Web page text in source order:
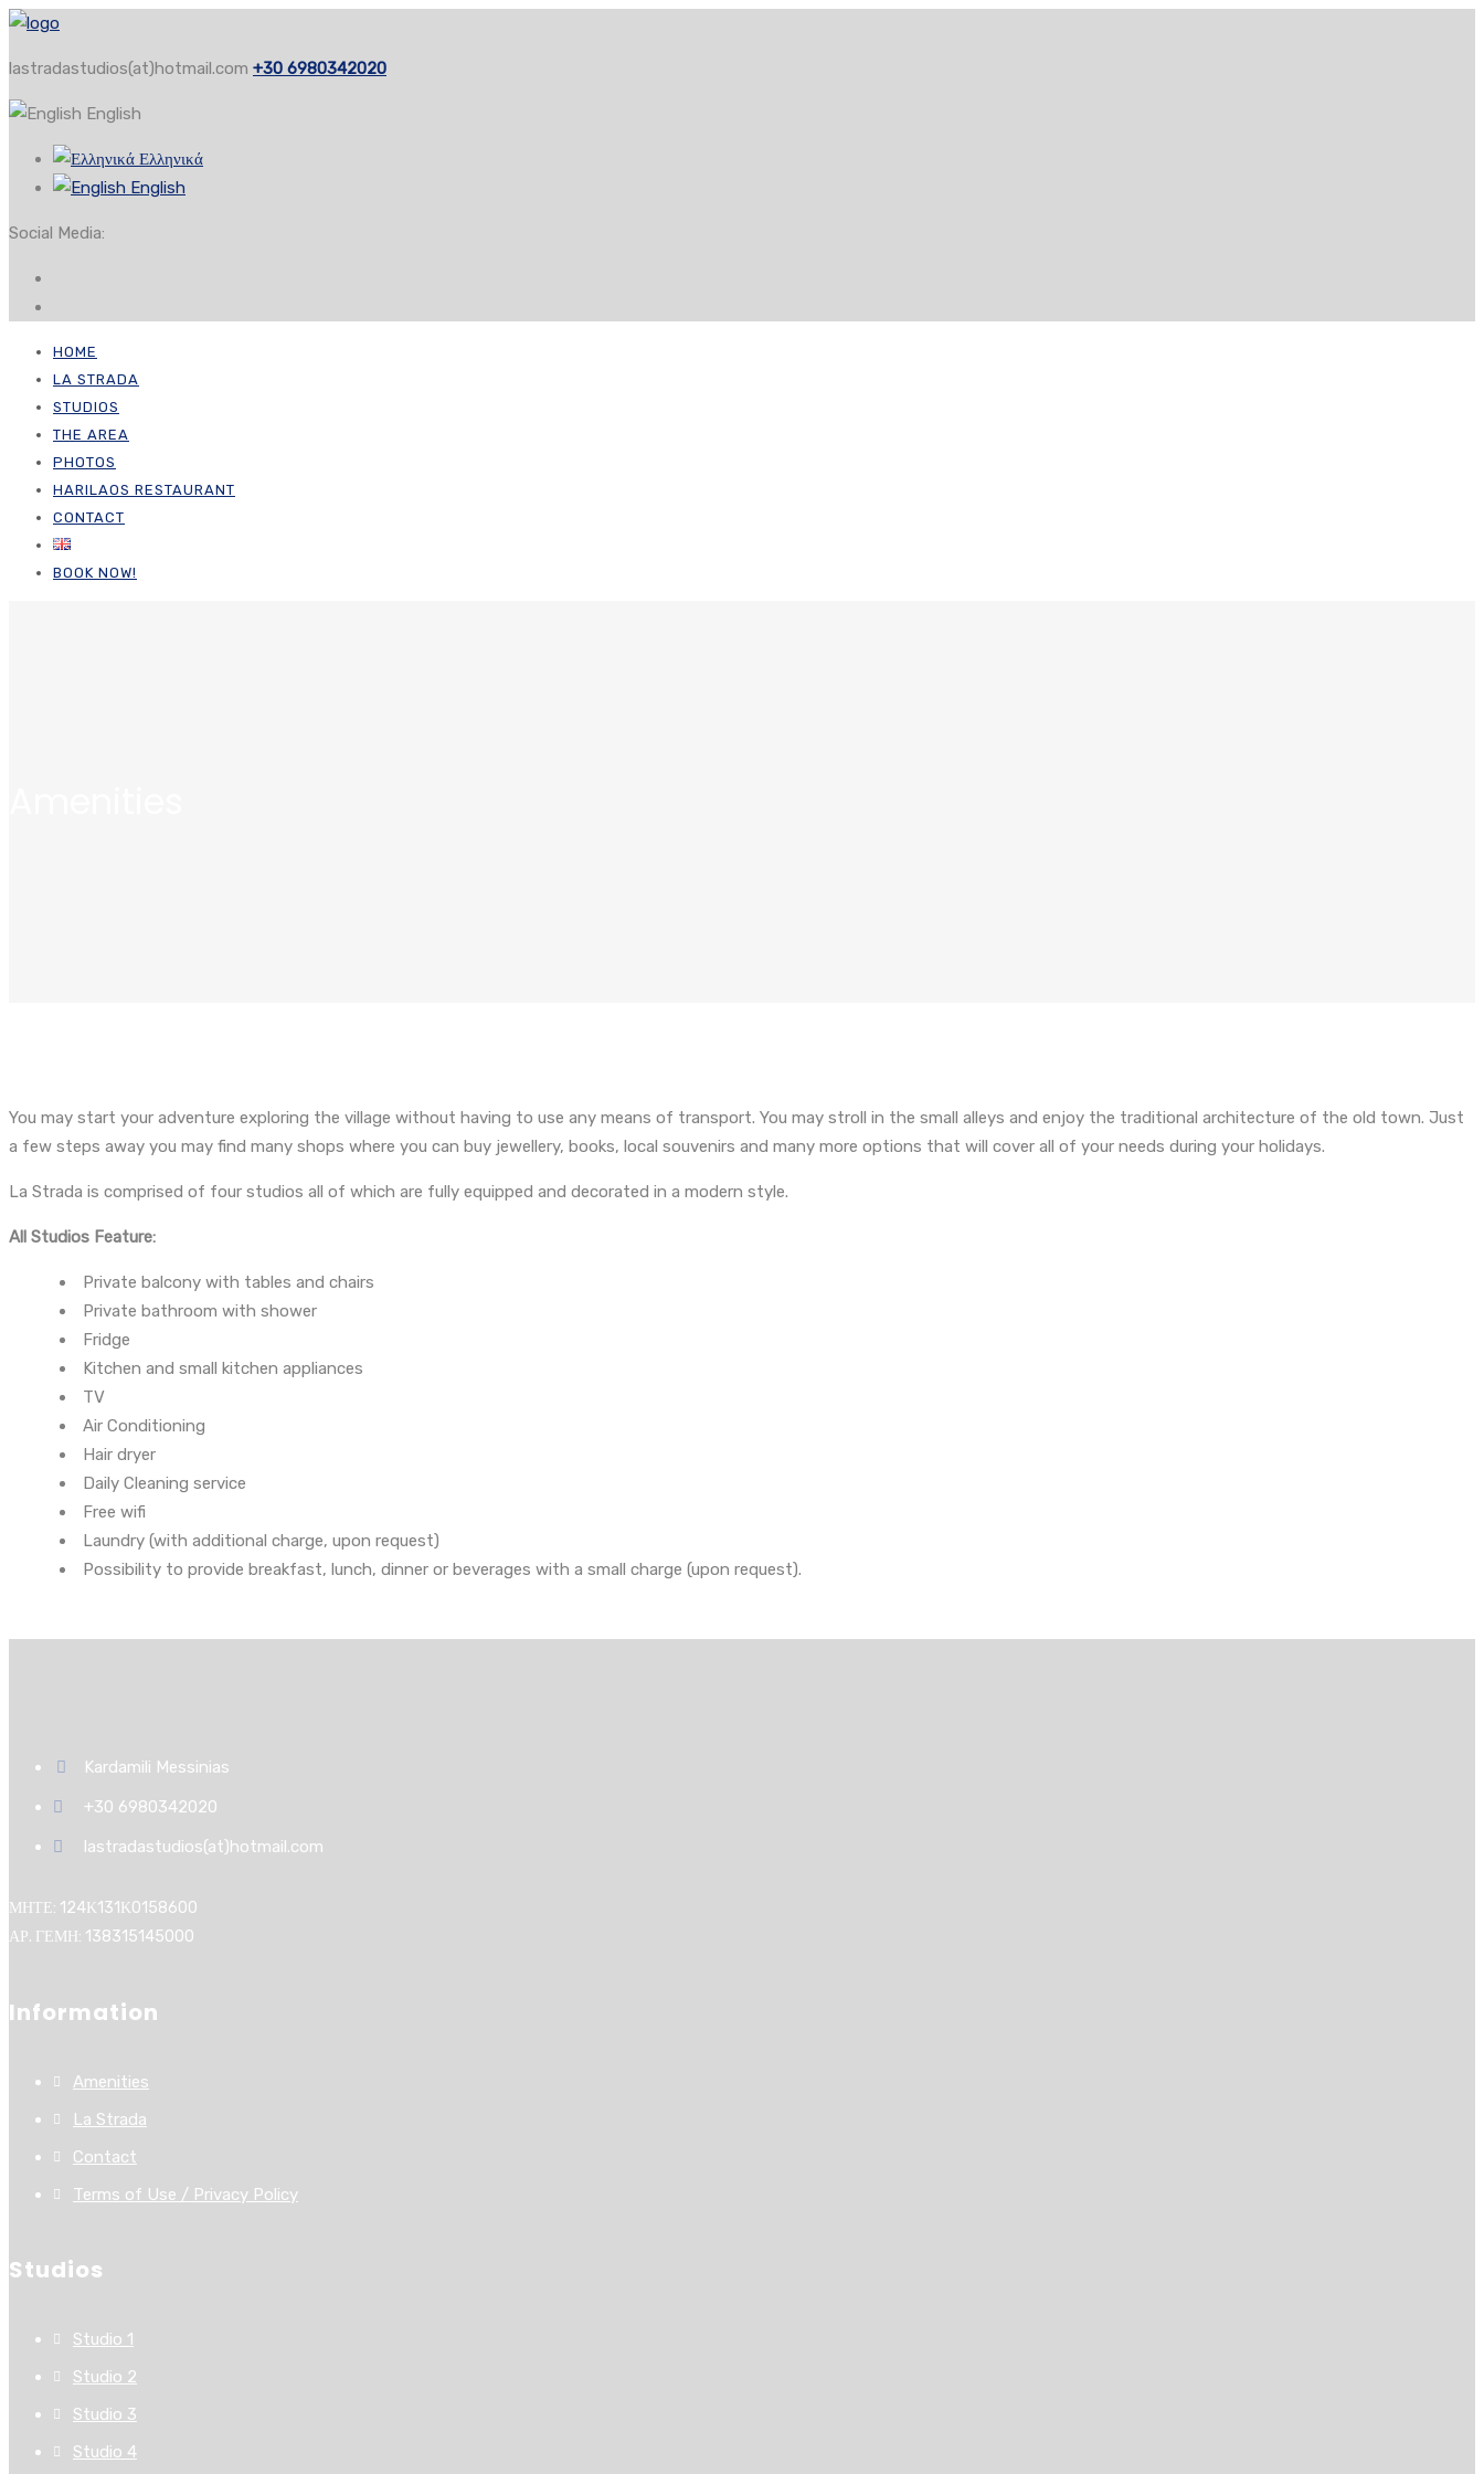
lastradastudios(at)hotmail.com +30 6980342020
English
Ελληνικά
English
Social Media:
HOME
LA STRADA
STUDIOS
THE AREA
PHOTOS
HARILAOS RESTAURANT
CONTACT
BOOK NOW!
You may start your adventure exploring the village without having to use any means of transport. You may stroll in the small alleys and enjoy the traditional architecture of the old town. Just
a few steps away you may find many shops where you can buy jewellery, books, local souvenirs and many more options that will cover all of your needs during your holidays.
La Strada is comprised of four studios all of which are fully equipped and decorated in a modern style.
All Studios Feature:
Private balcony with tables and chairs
Private bathroom with shower
Fridge
Kitchen and small kitchen appliances
TV
Air Conditioning
Hair dryer
Daily Cleaning service
Free wifi
Laundry (with additional charge, upon request)
Possibility to provide breakfast, lunch, dinner or beverages with a small charge (upon request).
Kardamili Messinias
+30 6980342020
lastradastudios(at)hotmail.com
ΜΗΤΕ: 124Κ131Κ0158600
ΑΡ. ΓΕΜΗ: 138315145000
Information
Amenities
La Strada
Contact
Terms of Use / Privacy Policy
Studios
Studio 1
Studio 2
Studio 3
Studio 4